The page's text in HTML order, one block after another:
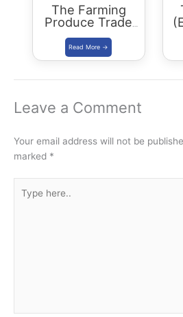
The Farming
Produce Trade
and Commerce
(Promotion and
Facilitation) Bill,
Leave a Comment
Your email address will not be
marked *
here..